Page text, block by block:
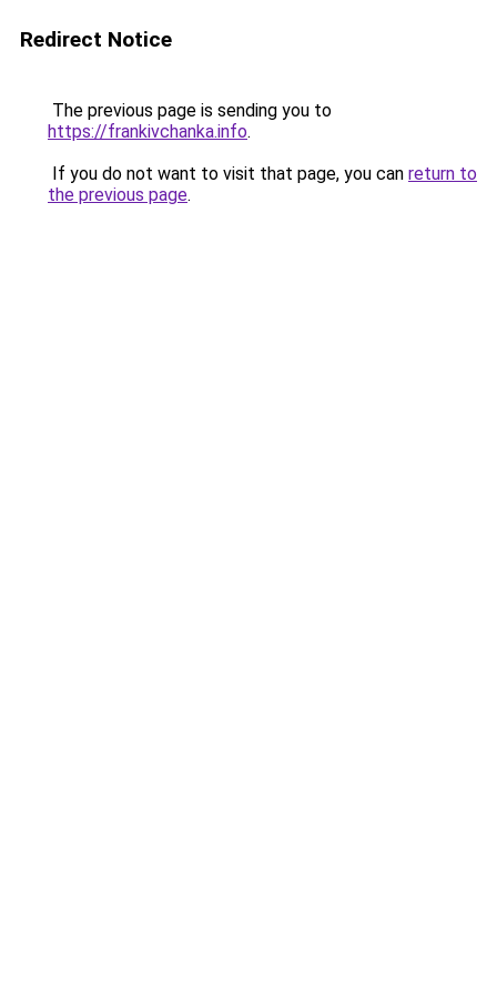
Redirect Notice
The previous page is sending you to
https://frankivchanka.info.
If you do not want to visit that page, you can return to
the previous page.